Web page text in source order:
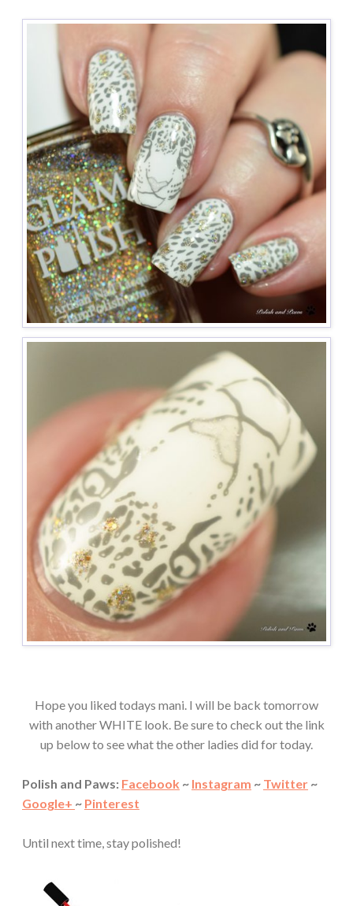
Hope you liked todays mani. I will be back tomorrow
with another WHITE look. Be sure to check out the link
up below to see what the other ladies did for today.
Polish and Paws: Facebook ~ Instagram ~ Twitter ~
Google+ ~ Pinterest
Until next time, stay polished!